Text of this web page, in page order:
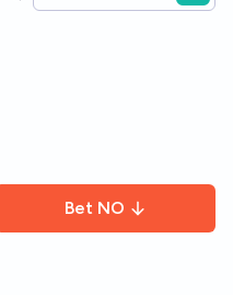
Bet NO